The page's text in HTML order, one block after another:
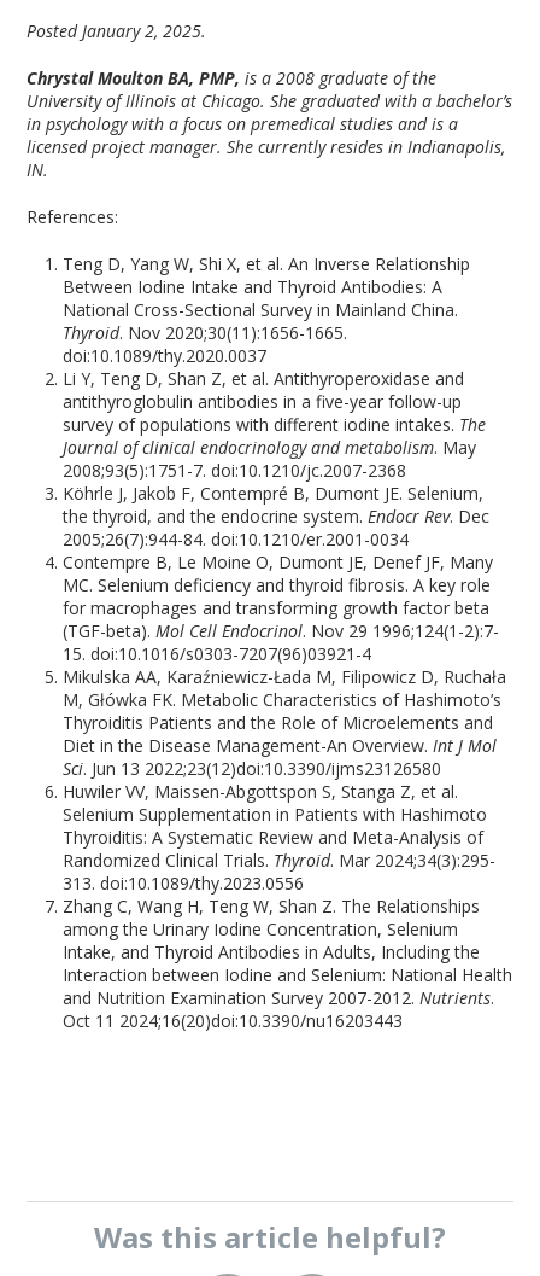
Posted January 2, 2025.
Chrystal Moulton BA, PMP, is a 2008 graduate of the
University of Illinois at Chicago. She graduated with a bachelor’s
in psychology with a focus on premedical studies and is a
licensed project manager. She currently resides in Indianapolis,
IN.
References:
Teng D, Yang W, Shi X, et al. An Inverse Relationship
Between Iodine Intake and Thyroid Antibodies: A
National Cross-Sectional Survey in Mainland China.
Thyroid. Nov 2020;30(11):1656-1665.
doi:10.1089/thy.2020.0037
Li Y, Teng D, Shan Z, et al. Antithyroperoxidase and
antithyroglobulin antibodies in a five-year follow-up
survey of populations with different iodine intakes. The
Journal of clinical endocrinology and metabolism. May
2008;93(5):1751-7. doi:10.1210/jc.2007-2368
Köhrle J, Jakob F, Contempré B, Dumont JE. Selenium,
the thyroid, and the endocrine system.Endocr Rev. Dec
2005;26(7):944-84. doi:10.1210/er.2001-0034
Contempre B, Le Moine O, Dumont JE, Denef JF, Many
MC. Selenium deficiency and thyroid fibrosis. A key role
for macrophages and transforming growth factor beta
(TGF-beta).Mol Cell Endocrinol. Nov 29 1996;124(1-2):7-
15. doi:10.1016/s0303-7207(96)03921-4
Mikulska AA, Karaźniewicz-Łada M, Filipowicz D, Ruchała
M, Główka FK. Metabolic Characteristics of Hashimoto’s
Thyroiditis Patients and the Role of Microelements and
Diet in the Disease Management-An Overview.Int J Mol
Sci. Jun 13 2022;23(12)doi:10.3390/ijms23126580
Huwiler VV, Maissen-Abgottspon S, Stanga Z, et al.
Selenium Supplementation in Patients with Hashimoto
Thyroiditis: A Systematic Review and Meta-Analysis of
Randomized Clinical Trials. Thyroid. Mar 2024;34(3):295-
313. doi:10.1089/thy.2023.0556
Zhang C, Wang H, Teng W, Shan Z. The Relationships
among the Urinary Iodine Concentration, Selenium
Intake, and Thyroid Antibodies in Adults, Including the
Interaction between Iodine and Selenium: National Health
and Nutrition Examination Survey 2007-2012.Nutrients.
Oct 11 2024;16(20)doi:10.3390/nu16203443
Was this article helpful?